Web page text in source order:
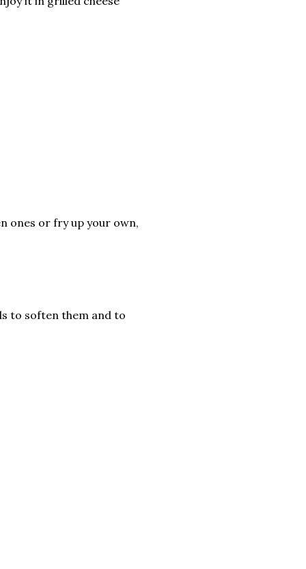
ones or fry up your own,
to soften them and to